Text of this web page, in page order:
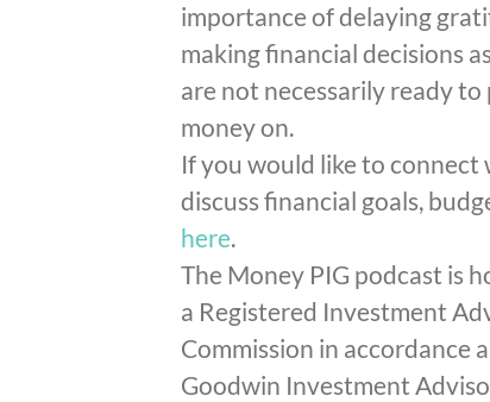
importance of delaying
making financial decisions
are not necessarily ready
money on.
If you would like to connect
discuss financial goals,
here.
The Money PIG podcast is
a Registered Investment
Commission in accordance
Goodwin Investment